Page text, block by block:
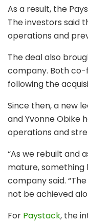
As a result, the
The investors said
operations and
The deal also
company. Both co-
following the
Since then, a new
and Yvonne Obike
operations and
“As we rebuilt and
mature, something
company said.
not be achieved
For Paystack, the